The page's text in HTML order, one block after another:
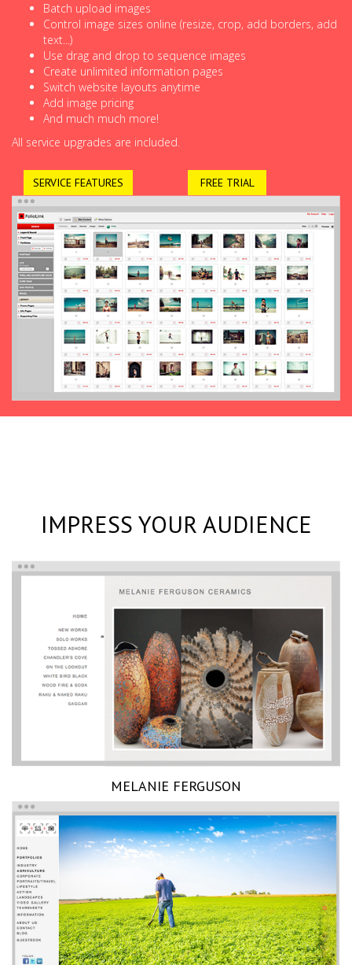
Batch upload images
Control image sizes online (resize, crop, add borders, add
text...)
Use drag and drop to sequence images
Create unlimited information pages
Switch website layouts anytime
Add image pricing
And much much more!
All service upgrades are included.
SERVICE FEATURES FREE TRIAL
IMPRESS YOUR AUDIENCE
MELANIE FERGUSON